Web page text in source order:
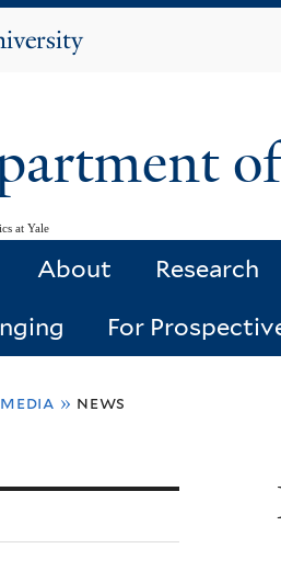
at Yale
About Research
For
media » news